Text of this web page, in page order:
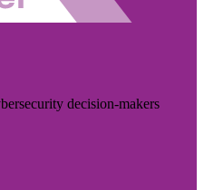
decision-makers